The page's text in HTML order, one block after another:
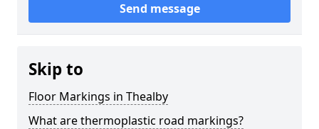
Send message
Skip to
Floor Markings in Thealby
What are thermoplastic road markings?